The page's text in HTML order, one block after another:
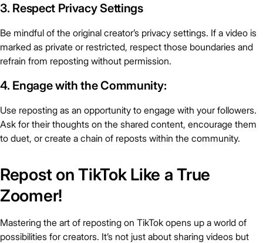
3. Respect Privacy Settings
Be mindful of the original creator’s privacy settings. If a video is
marked as private or restricted, respect those boundaries and
refrain from reposting without permission.
4. Engage with the Community:
Use reposting as an opportunity to engage with your followers.
Ask for their thoughts on the shared content, encourage them
to duet, or create a chain of reposts within the community.
Repost on TikTok Like a True
Zoomer!
Mastering the art of reposting on TikTok opens up a world of
possibilities for creators. It’s not just about sharing videos but